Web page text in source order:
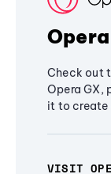
Check out
Opera GX,
it to create
VISIT